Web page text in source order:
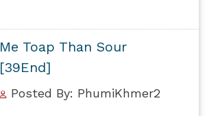
Me Toap Than Sour
[39End]
Posted By: PhumiKhmer2